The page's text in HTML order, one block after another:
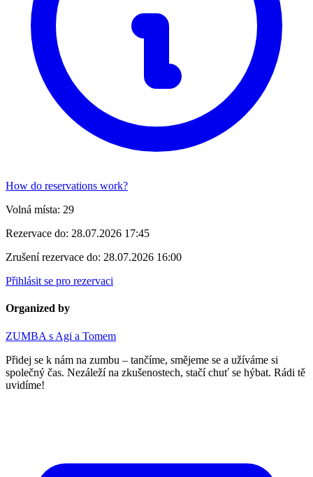
How do reservations work?
Volná místa: 29
Rezervace do: 28.07.2026 17:45
Zrušení rezervace do: 28.07.2026 16:00
Přihlásit se pro rezervaci
Organized by
ZUMBA s Agi a Tomem
Přidej se k nám na zumbu – tančíme, smějeme se a užíváme si
společný čas. Nezáleží na zkušenostech, stačí chuť se hýbat. Rádi tě
uvidíme!